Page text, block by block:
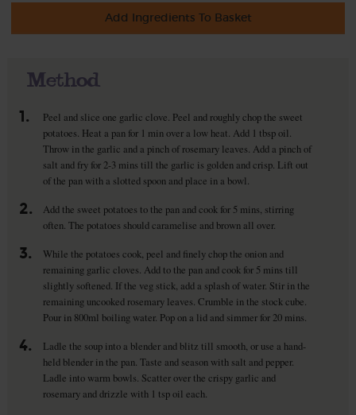
Add Ingredients To Basket
Method
1.
Peel and slice one garlic clove. Peel and roughly chop the sweet
potatoes. Heat a pan for 1 min over a low heat. Add 1 tbsp oil.
Throw in the garlic and a pinch of rosemary leaves. Add a pinch of
salt and fry for 2-3 mins till the garlic is golden and crisp. Lift out
of the pan with a slotted spoon and place in a bowl.
2.
Add the sweet potatoes to the pan and cook for 5 mins, stirring
often. The potatoes should caramelise and brown all over.
3.
While the potatoes cook, peel and finely chop the onion and
remaining garlic cloves. Add to the pan and cook for 5 mins till
slightly softened. If the veg stick, add a splash of water. Stir in the
remaining uncooked rosemary leaves. Crumble in the stock cube.
Pour in 800ml boiling water. Pop on a lid and simmer for 20 mins.
4.
Ladle the soup into a blender and blitz till smooth, or use a hand-
held blender in the pan. Taste and season with salt and pepper.
Ladle into warm bowls. Scatter over the crispy garlic and
rosemary and drizzle with 1 tsp oil each.